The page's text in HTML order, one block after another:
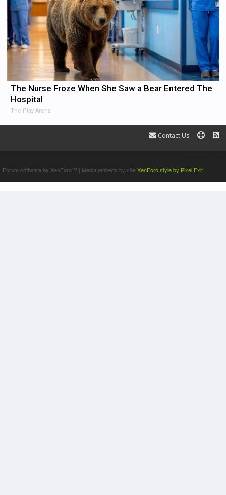
The Nurse Froze When She Saw a Bear Entered The
Hospital
The Play Arena
Contact Us
Forum software by XenForo™ | Media embeds by s9eXenForo style by Pixel Exit